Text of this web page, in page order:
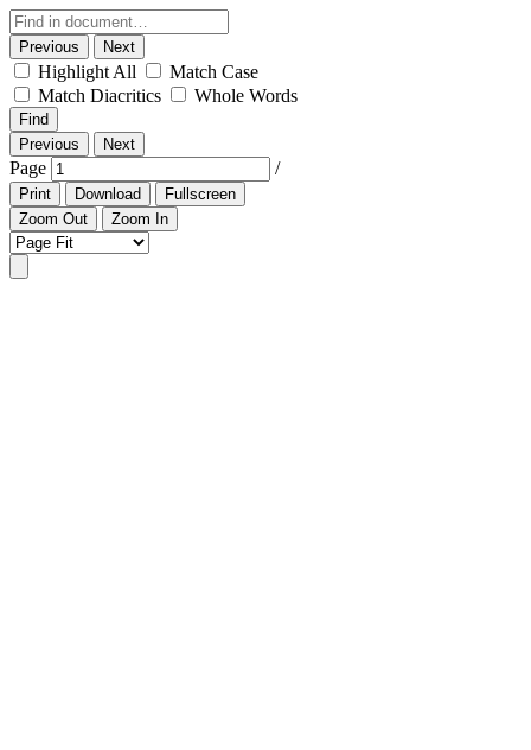
Previous Next
Highlight All
Match Case
Match Diacritics
Whole Words
Find
Previous
Next
Page /
Print Download
Fullscreen
Zoom Out
Zoom In